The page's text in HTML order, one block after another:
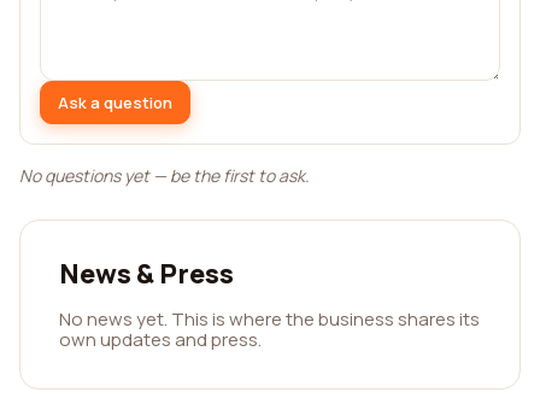
Ask a question
No questions yet — be the first to ask.
News & Press
No news yet. This is where the business shares its
own updates and press.